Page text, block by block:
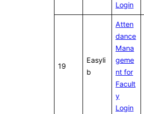
Login
19
Easyli
b
Atten
dance
Mana
geme
nt for
Facult
y
Login